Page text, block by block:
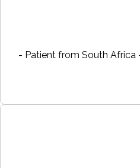
- Patient from South Africa